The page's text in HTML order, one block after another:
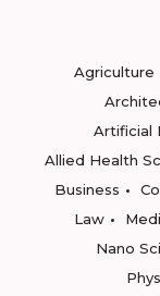
Agriculture
Artificial
Allied Health
Business
Law
Nano